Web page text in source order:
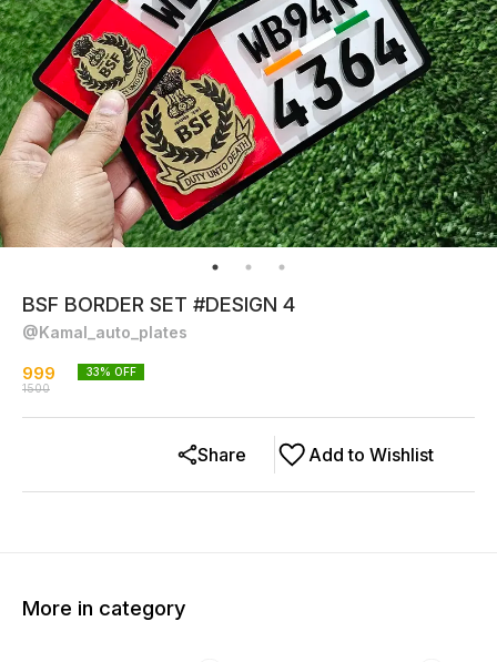
BSF BORDER SET #DESIGN 4
@Kamal_auto_plates
999
1500
33% OFF
Add to Wishlist
Share
More in category